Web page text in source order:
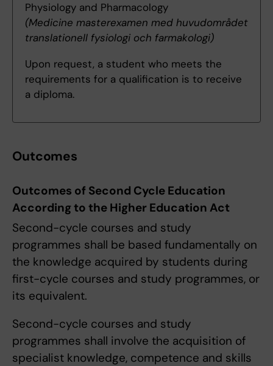
Physiology and Pharmacology
(Medicine masterexamen med huvudområdet
translationell fysiologi och farmakologi)
Upon request, a student who meets the
requirements for a qualification is to receive
a diploma.
Outcomes
Outcomes of Second Cycle Education
According to the Higher Education Act
Second-cycle courses and study
programmes shall be based fundamentally on
the knowledge acquired by students during
first-cycle courses and study programmes, or
its equivalent.
Second-cycle courses and study
programmes shall involve the acquisition of
specialist knowledge, competence and skills